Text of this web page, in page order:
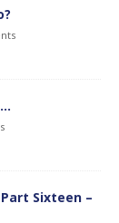
Sixteen –